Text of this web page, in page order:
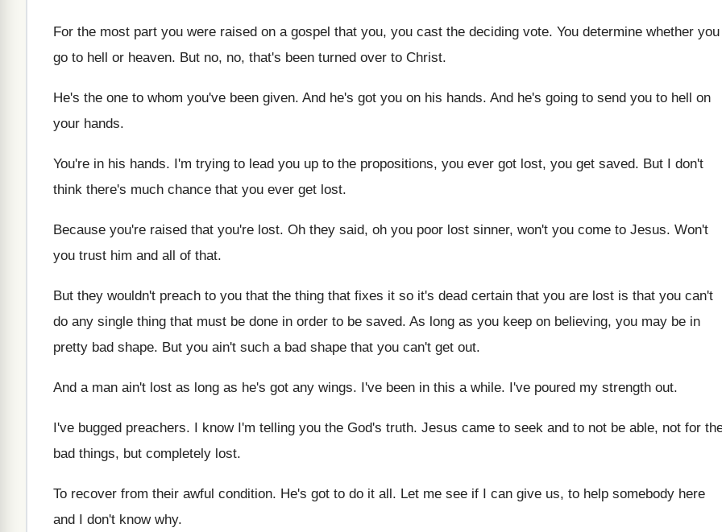
For the most part you were raised on a gospel that you, you cast the deciding vote. You determine whether you
go to hell or heaven. But no, no, that's been turned over to Christ.
He's the one to whom you've been given. And he's got you on his hands. And he's going to send you to hell on
your hands.
You're in his hands. I'm trying to lead you up to the propositions, you ever got lost, you get saved. But I don't
think there's much chance that you ever get lost.
Because you're raised that you're lost. Oh they said, oh you poor lost sinner, won't you come to Jesus. Won't
you trust him and all of that.
But they wouldn't preach to you that the thing that fixes it so it's dead certain that you are lost is that you can't
do any single thing that must be done in order to be saved. As long as you keep on believing, you may be in
pretty bad shape. But you ain't such a bad shape that you can't get out.
And a man ain't lost as long as he's got any wings. I've been in this a while. I've poured my strength out.
I've bugged preachers. I know I'm telling you the God's truth. Jesus came to seek and to not be able, not for
bad things, but completely lost.
To recover from their awful condition. He's got to do it all. Let me see if I can give us, to help somebody here
and I don't knowwhy.